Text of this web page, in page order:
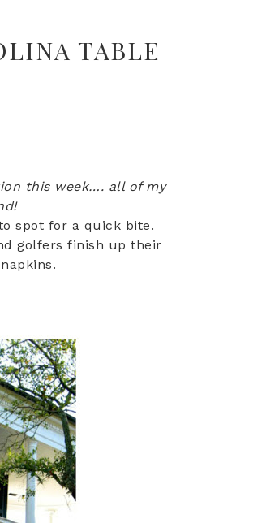
TABLE
this week…. all of my
spot for a quick bite.
golfers finish up their